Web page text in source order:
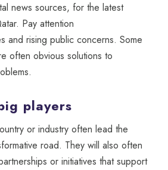
news sources, for the latest
. Pay attention
and rising public concerns. Some
often obvious solutions to
players
or industry often lead the
road. They will also often
or initiatives that support